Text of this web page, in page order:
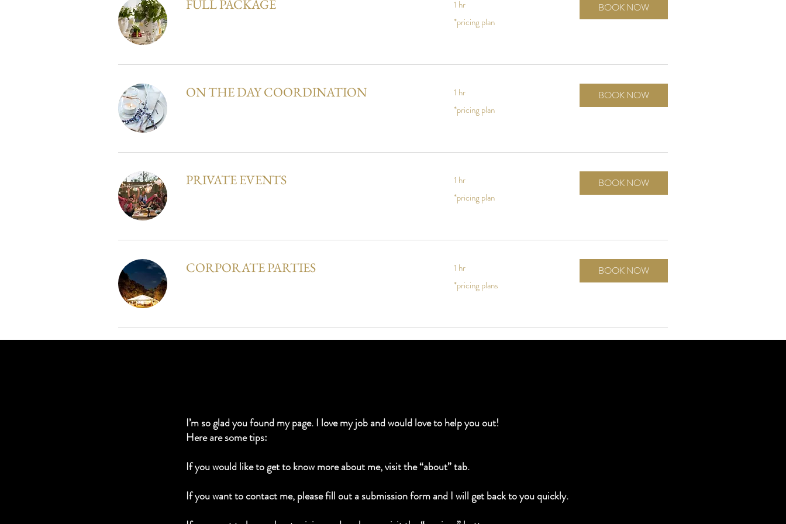
FULL PACKAGE 1 hr
plan
*pricing plan
BOOK NOW
ON THE DAY COORDINATION 1 hr
plan
*pricing plan
BOOK NOW
PRIVATE EVENTS 1 hr
plan
*pricing plan
BOOK NOW
CORPORATE PARTIES 1 hr
plans
*pricing plans
BOOK NOW
I’m so glad you found my page. I love my job and would love to help you out!
Here are some tips:
If you would like to get to know more about me, visit the “about” tab.
If you want to contact me, please fill out a submission form and I will get back to you quickly.